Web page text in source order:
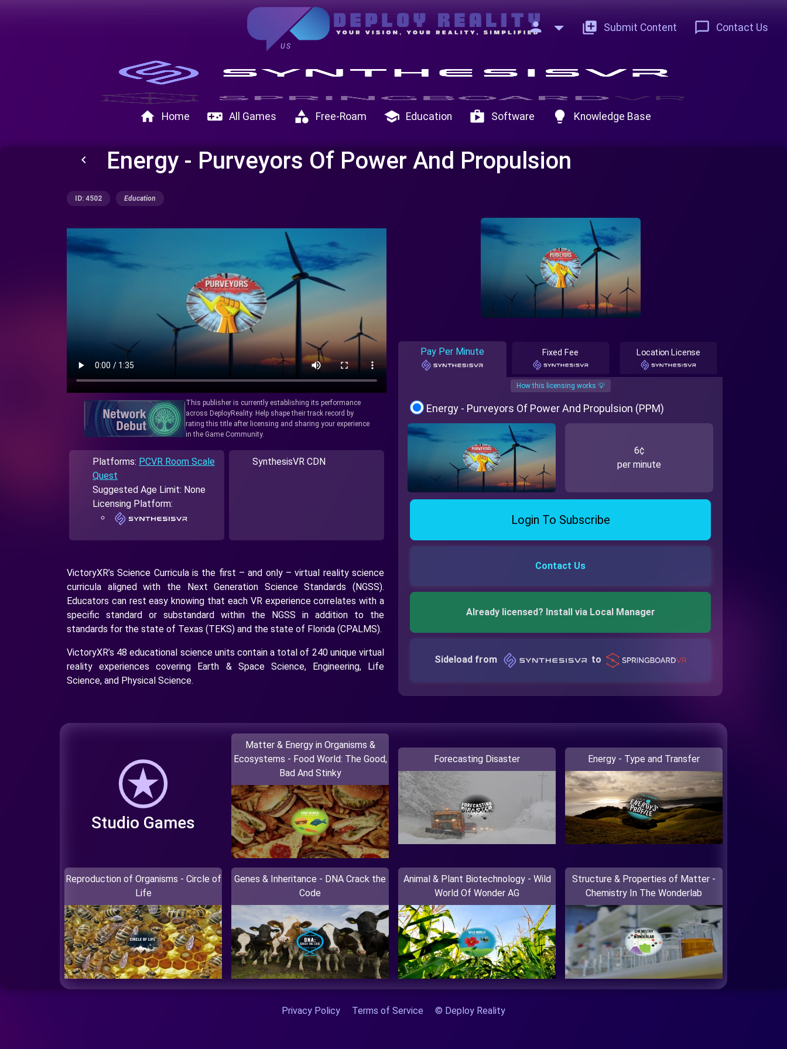
US
person add_to_photos Submit Content chat_bubble_outline Contact Us
home Home videogame_asset All Games category Free-Roam school Education shop Software lightbulb Knowledge Base
keyboard_arrow_left Energy - Purveyors Of Power And Propulsion
ID: 4502 Education
This publisher is currently establishing its performance
across DeployReality. Help shape their track record by
rating this title after licensing and sharing your experience
in the Game Community.
Platforms: PCVR Room Scale
Quest
Suggested Age Limit: None
Licensing Platform:
SynthesisVR CDN
VictoryXR’s Science Curricula is the first – and only – virtual reality science
curricula aligned with the Next Generation Science Standards (NGSS).
Educators can rest easy knowing that each VR experience correlates with a
specific standard or substandard within the NGSS in addition to the
standards for the state of Texas (TEKS) and the state of Florida (CPALMS).
VictoryXR’s 48 educational science units contain a total of 240 unique virtual
reality experiences covering Earth & Space Science, Engineering, Life
Science, and Physical Science.
Pay Per Minute Fixed Fee Location License
How this licensing works 💡
Energy - Purveyors Of Power And Propulsion (PPM)
6¢
per minute
Login To Subscribe
Contact Us
Already licensed? Install via Local Manager
Sideload from to
Studio Games
Matter & Energy in Organisms &
Ecosystems - Food World: The Good,
Bad And Stinky
Forecasting Disaster Energy - Type and Transfer
Reproduction of Organisms - Circle of
Life
Genes & Inheritance - DNA Crack the
Code
Animal & Plant Biotechnology - Wild
World Of Wonder AG
Structure & Properties of Matter -
Chemistry In The Wonderlab
Privacy Policy Terms of Service © Deploy Reality